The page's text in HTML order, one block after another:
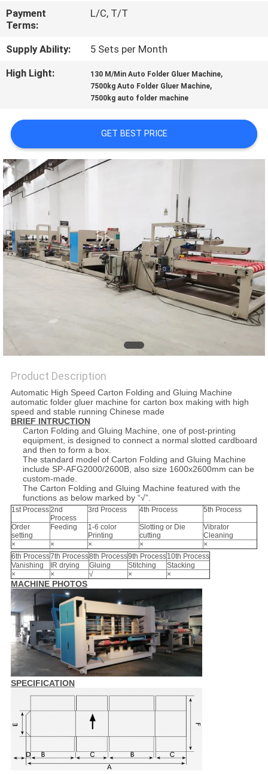
CONTACT
US
REQUEST
VR
SITEMAP
PRIVACY
POLICY
Payment
Terms:
L/C, T/T
Supply Ability:
5 Sets per Month
High Light:
130 M/Min Auto Folder Gluer Machine,
7500kg Auto Folder Gluer Machine,
7500kg auto folder machine
GET BEST PRICE
Product Description
Automatic High Speed Carton Folding and Gluing Machine
automatic folder gluer machine for carton box making with high
speed and stable running Chinese made
BRIEF INTRUCTION
Carton Folding and Gluing Machine, one of post-printing
equipment, is designed to connect a normal slotted cardboard
and then to form a box.
The standard model of Carton Folding and Gluing Machine
include SP-AFG2000/2600B, also size 1600x2600mm can be
custom-made.
The Carton Folding and Gluing Machine featured with the
functions as below marked by “√”.
1st Process2nd
Process
3rd Process 4th Process 5th Process
Order
setting
Feeding
1-6 color
Printing
Slotting or Die
cutting
Vibrator
Cleaning
×
× × ×
×
6th Process7th Process8th Process9th Process10th Process
Vanishing
IR drying Gluing Stitching
Stacking
×
× √ × ×
MACHINE PHOTOS
SPECIFICATION